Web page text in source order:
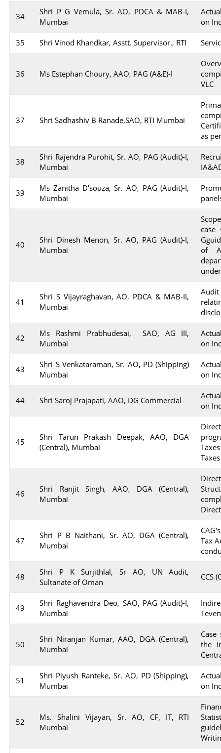
34
Shri P G Vemula, Sr. AO, PDCA & MAB-I,
Mumbai
on
35 Shri Vinod Khandkar, Asstt. Supervisor., RTI
36 Ms Estephan Choury, AAO, PAG (A&E)-I
VLC
37 Shri Sadhashiv B Ranade,SAO, RTI Mumbai
as
38
Shri Rajendra Purohit, Sr. AO, PAG (Audit)-I,
Mumbai
39
Ms Zanitha D'souza, Sr. AO, PAG (Audit)-I,
Mumbai
40
Shri Dinesh Menon, Sr. AO, PAG (Audit)-I,
Mumbai
case
of
41
Shri S Vijayraghavan, AO, PDCA & MAB-II,
Mumbai
Audit
42
Ms Rashmi Prabhudesai, SAO, AG III,
Mumbai
on
43
Shri S Venkataraman, Sr. AO, PD (Shipping)
Mumbai
on
44 Shri Saroj Prajapati, AAO, DG Commercial
on
45
Shri Tarun Prakash Deepak, AAO, DGA
(Central), Mumbai
46
Shri Ranjit Singh, AAO, DGA (Central),
Mumbai
47
Shri P B Naithani, Sr. AO, DGA (Central),
Mumbai
Tax
48
Shri P K Surjithlal, Sr AO, UN Audit,
Sultanate of Oman
CCS
49
Shri Raghavendra Deo, SAO, PAG (Audit)-I,
Mumbai
50
Shri Niranjan Kumar, AAO, DGA (Central),
Mumbai
the
51
Shri Piyush Ranteke, Sr. AO, PD (Shipping),
Mumbai
on
52
Ms. Shalini Vijayan, Sr. AO, CF, IT, RTI
Mumbai